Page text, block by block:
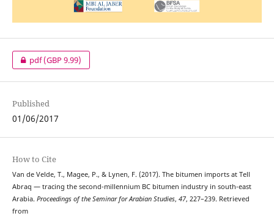
pdf(GBP 9.99)
Published
01/06/2017
How to Cite
Van de Velde, T., Magee, P., & Lynen, F. (2017). The bitumen imports at Tell
Abraq — tracing the second-millennium BC bitumen industry in south-east
Arabia. Proceedings of the Seminar for Arabian Studies, 47, 227–239. Retrieved
from